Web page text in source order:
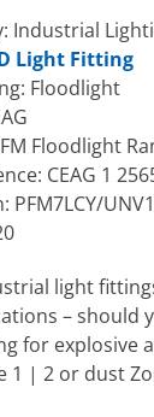
Industrial
Light Fitting
Floodlight
Floodlight
CEAG 1
light
– should
for explosive
1 | 2 or dust